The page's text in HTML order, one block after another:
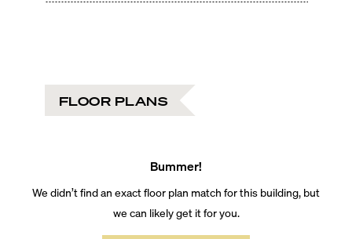
FLOOR PLANS
Bummer!
We didn’t find an exact floor plan match for this building, but
we can likely get it for you.